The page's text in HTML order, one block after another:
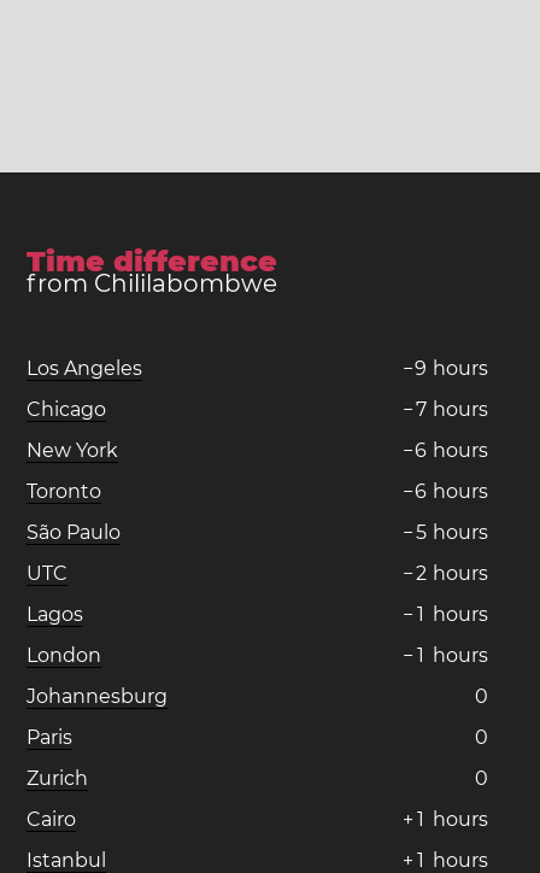
Time difference
from Chililabombwe
Los Angeles −9 hours
Chicago
−7 hours
New York
−6 hours
Toronto
−6 hours
São Paulo
−5 hours
UTC
−2 hours
Lagos
− 1 hours
London
− 1 hours
Johannesburg
0
Paris
0
Zurich
0
Cairo
+ 1 hours
Istanbul
+ 1 hours